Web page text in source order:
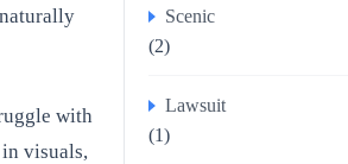
with
visuals,
Scenic
(2)
Lawsuit
(1)